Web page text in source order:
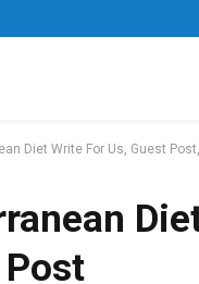
Diet Write For Us, Guest